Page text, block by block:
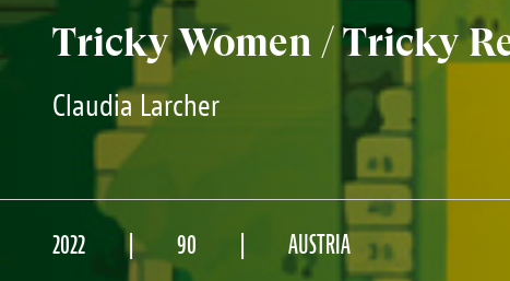
Tricky Women / Tricky
Claudia Larcher
2022 90 AUSTRIA